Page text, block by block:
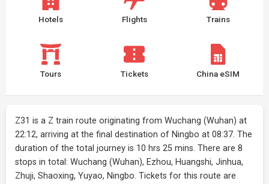
Hotels Flights Trains
Tours Tickets China eSIM
Z31 is a Z train route originating from Wuchang (Wuhan) at
22:12, arriving at the final destination of Ningbo at 08:37. The
duration of the total journey is 10 hrs 25 mins. There are 8
stops in total: Wuchang (Wuhan), Ezhou, Huangshi, Jinhua,
Zhuji, Shaoxing, Yuyao, Ningbo. Tickets for this route are